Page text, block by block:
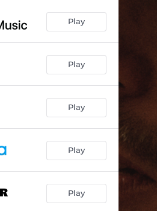
Play
Play
Play
Play
Play